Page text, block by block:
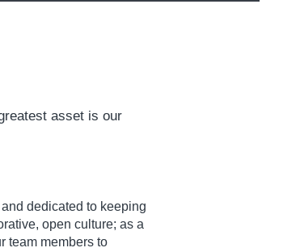
asset is our
dedicated to keeping
open culture; as a
team members to